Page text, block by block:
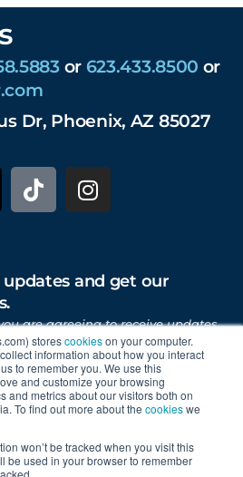
storescookieson your computer.
information about how you interact
to remember you. We use this
and customize your browsing
and metrics about our visitors both on
To find out more about the cookieswe
won’t be tracked when you visit this
be used in your browser to remember
or 623.433.8500 or
Dr, Phoenix, AZ 85027
and get our
are agreeing to receive updates,
Gruber Motor Company and
SUBMIT